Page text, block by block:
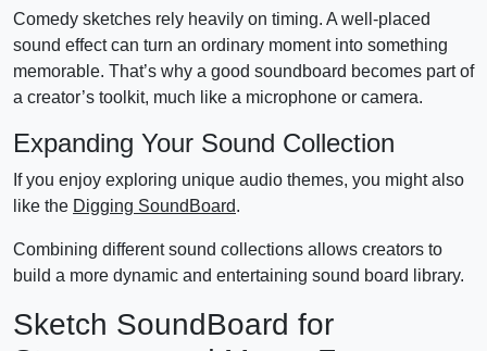
Comedy sketches rely heavily on timing. A well-placed
sound effect can turn an ordinary moment into something
memorable. That’s why a good soundboard becomes part of
a creator’s toolkit, much like a microphone or camera.
Expanding Your Sound Collection
If you enjoy exploring unique audio themes, you might also
like the Digging SoundBoard.
Combining different sound collections allows creators to
build a more dynamic and entertaining sound board library.
Sketch SoundBoard for